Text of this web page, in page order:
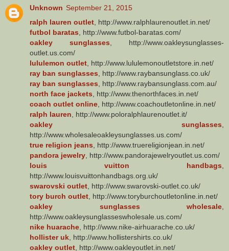
Unknown September 21, 2015
ralph lauren outlet , http://www.ralphlaurenoutlet.in.net/
futbol baratas , http://www.futbol-baratas.com/
oakley sunglasses , http://www.oakleysunglasses-
outlet.us.com/
lululemon outlet , http://www.lululemonoutletstore.in.net/
ray ban sunglasses , http://www.raybansunglass.co.uk/
ray ban sunglasses , http://www.raybansunglass.com.au/
north face jackets , http://www.thenorthfaces.in.net/
coach outlet online , http://www.coachoutletonline.in.net/
ralph lauren , http://www.poloralphlaurenoutlet.it/
oakley sunglasses
http://www.wholesaleoakleysunglasses.us.com/
true religion jeans , http://www.truereligionjean.in.net/
pandora jewelry , http://www.pandorajewelryoutlet.us.com/
louis vuitton handbags
http://www.louisvuittonhandbags.org.uk/
swarovski outlet , http://www.swarovski-outlet.co.uk/
tory burch outlet , http://www.toryburchoutletonline.in.net/
oakley sunglasses wholesale
http://www.oakleysunglasseswholesale.us.com/
nike huarache , http://www.nike-airhuarache.co.uk/
hollister uk , http://www.hollistershirts.co.uk/
oakley outlet , http://www.oakleyoutlet.in.net/